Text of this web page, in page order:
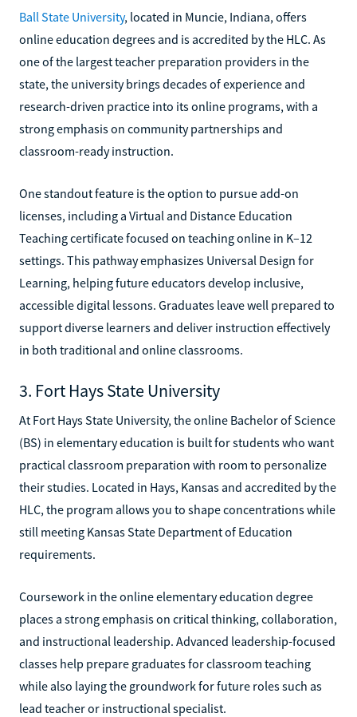
Ball State University, located in Muncie, Indiana, offers
online education degrees and is accredited by the HLC. As
one of the largest teacher preparation providers in the
state, the university brings decades of experience and
research-driven practice into its online programs, with a
strong emphasis on community partnerships and
classroom-ready instruction.
One standout feature is the option to pursue add-on
licenses, including a Virtual and Distance Education
Teaching certificate focused on teaching online in K–12
settings. This pathway emphasizes Universal Design for
Learning, helping future educators develop inclusive,
accessible digital lessons. Graduates leave well prepared to
support diverse learners and deliver instruction effectively
in both traditional and online classrooms.
3. Fort Hays State University
At Fort Hays State University, the online Bachelor of Science
(BS) in elementary education is built for students who want
practical classroom preparation with room to personalize
their studies. Located in Hays, Kansas and accredited by the
HLC, the program allows you to shape concentrations while
still meeting Kansas State Department of Education
requirements.
Coursework in the online elementary education degree
places a strong emphasis on critical thinking, collaboration,
and instructional leadership. Advanced leadership-focused
classes help prepare graduates for classroom teaching
while also laying the groundwork for future roles such as
lead teacher or instructional specialist.